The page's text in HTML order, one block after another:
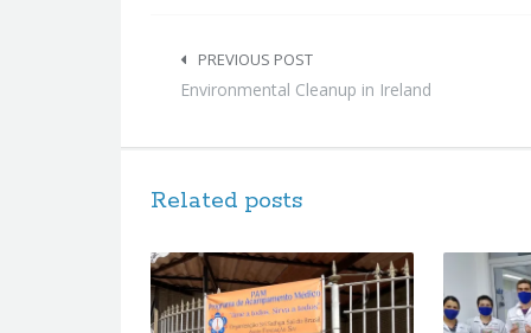
navigation
PREVIOUS POST
Environmental Cleanup in Ireland
Related posts